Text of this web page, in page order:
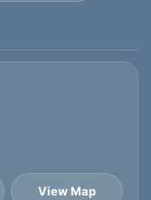
View Map